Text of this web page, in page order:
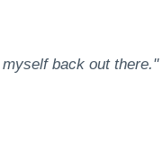
back out there."